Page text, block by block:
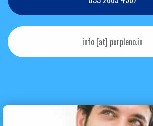
info [at] purpleno.in